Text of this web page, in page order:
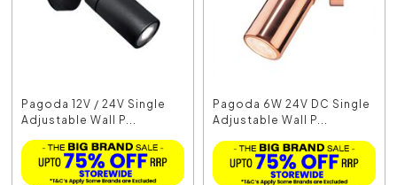
Pagoda 12V / 24V Single
Adjustable Wall P...
Pagoda 6W 24V DC Single
Adjustable Wall P...